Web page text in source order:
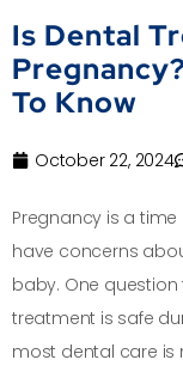
Is Dental
To Know
October 22, 2024
Pregnancy is a
have concerns
baby. One
treatment is safe
most dental care is